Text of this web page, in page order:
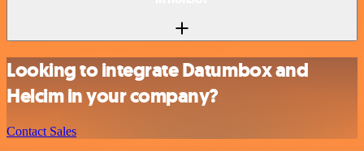
Looking to integrate Datumbox and
Helcim in your company?
Contact Sales